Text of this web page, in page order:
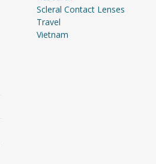
Scleral Contact Lenses
Travel
Vietnam